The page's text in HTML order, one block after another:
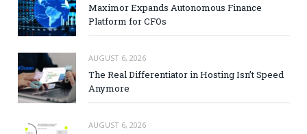
Maximor Expands Autonomous Finance
Platform for CFOs
AUGUST 6, 2026
The Real Differentiator in Hosting Isn’t Speed
Anymore
AUGUST 6, 2026